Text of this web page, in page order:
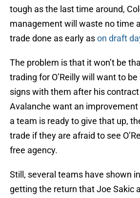
tough as the last time around,
management will waste no time
trade done as early ason draft
The problem is that it won’t be
trading for O’Reilly will want to be
signs with them after his
Avalanche want an
a team is ready to give that up,
trade if they are afraid to see
free agency.
Still, several teams have shown
getting the return that Joe Sakic